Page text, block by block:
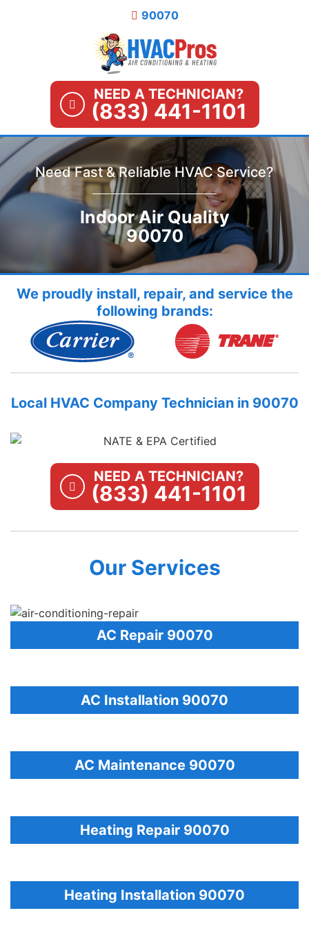
90070
NEED A TECHNICIAN?
(833) 441-1101
Need Fast & Reliable HVAC Service?
Indoor Air Quality
90070
We proudly install, repair, and service the
following brands:
Local HVAC Company Technician in 90070
NEED A TECHNICIAN?
(833) 441-1101
Our Services
AC Repair 90070
AC Installation 90070
AC Maintenance 90070
Heating Repair 90070
Heating Installation 90070